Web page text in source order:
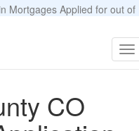
Mortgages Applied for out of
CO